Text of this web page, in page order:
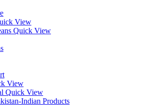
View
Quick View
View
Quick View
Indian Products